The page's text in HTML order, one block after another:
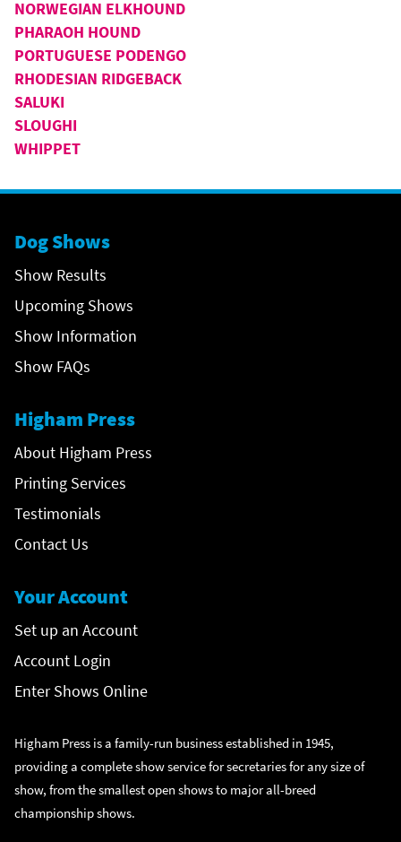
NORWEGIAN ELKHOUND
PHARAOH HOUND
PORTUGUESE PODENGO
RHODESIAN RIDGEBACK
SALUKI
SLOUGHI
WHIPPET
Dog Shows
Show Results
Upcoming Shows
Show Information
Show FAQs
Higham Press
About Higham Press
Printing Services
Testimonials
Contact Us
Your Account
Set up an Account
Account Login
Enter Shows Online
Higham Press is a family-run business established in 1945,
providing a complete show service for secretaries for any size of
show, from the smallest open shows to major all-breed
championship shows.